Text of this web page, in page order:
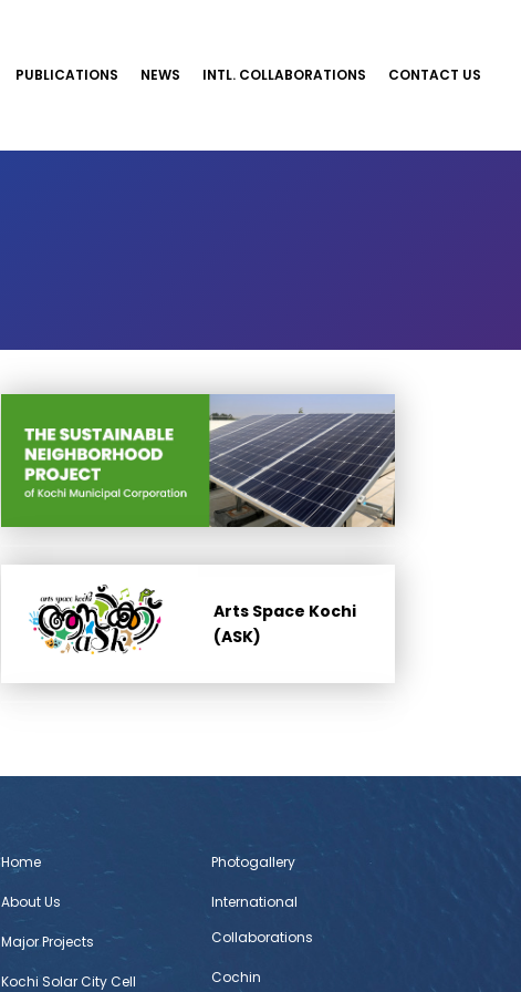
PUBLICATIONS NEWS INTL. COLLABORATIONS CONTACT US
Arts Space Kochi
(ASK)
Home
About Us
Major Projects
Kochi Solar City Cell
Photogallery
International
Collaborations
Cochin